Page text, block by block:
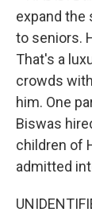
expand the
to seniors.
That's a
crowds
him. One
Biswas
children of
admitted